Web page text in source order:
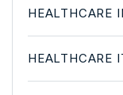
HEALTHCARE
HEALTHCARE